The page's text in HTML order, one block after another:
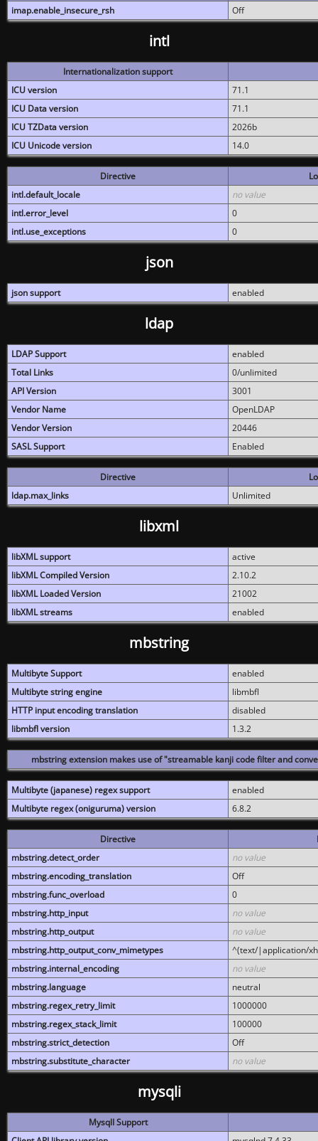
imap.enable_insecure_rsh
Off
intl
Internationalization support
ICU version
71.1
ICU Data version
71.1
ICU TZData version
2026b
ICU Unicode version
14.0
Directive
intl.default_locale
no value
intl.error_level
0
intl.use_exceptions
0
json
json support enabled
ldap
LDAP Support
enabled
Total Links
0/unlimited
API Version
3001
Vendor Name
OpenLDAP
Vendor Version
20446
SASL Support
Enabled
Directive
ldap.max_links
Unlimited
libxml
libXML support
active
libXML Compiled Version
2.10.2
libXML Loaded Version
21002
libXML streams
enabled
mbstring
Multibyte Support
enabled
Multibyte string engine
libmbfl
HTTP input encoding translation
disabled
libmbfl version
1.3.2
mbstring extension makes use of "streamable kanji code filter and
Multibyte (japanese) regex support
enabled
Multibyte regex (oniguruma) version
6.8.2
Directive
mbstring.detect_order
no value
mbstring.encoding_translation
Off
mbstring.func_overload
0
mbstring.http_input
no value
mbstring.http_output
no value
mbstring.http_output_conv_mimetypes
^(text/|application/
mbstring.internal_encoding
no value
mbstring.language
neutral
mbstring.regex_retry_limit
1000000
mbstring.regex_stack_limit
100000
mbstring.strict_detection
Off
mbstring.substitute_character
no value
mysqli
MysqlI Support